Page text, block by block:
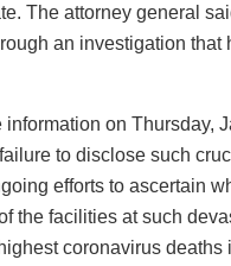
The attorney general
an investigation that
information on Thursday,
to disclose such
efforts to ascertain
the facilities at such
coronavirus deaths